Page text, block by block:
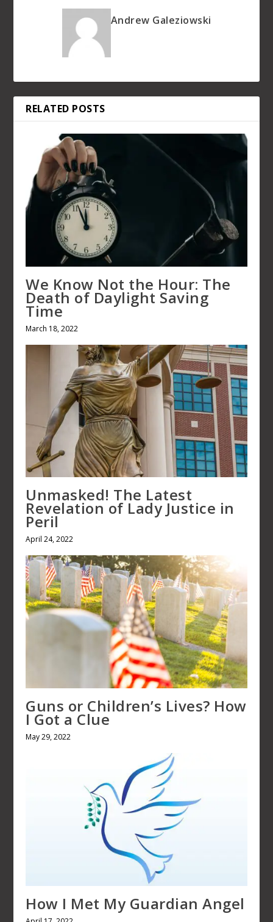
Andrew Galeziowski
RELATED POSTS
We Know Not the Hour: The
Death of Daylight Saving
Time
March 18, 2022
Unmasked! The Latest
Revelation of Lady Justice in
Peril
April 24, 2022
Guns or Children’s Lives? How
I Got a Clue
May 29, 2022
How I Met My Guardian Angel